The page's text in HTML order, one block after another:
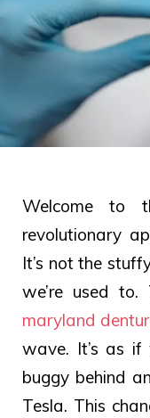
Welcome to
revolutionary
It’s not the
we’re used
maryland
wave. It’s as if
buggy behind
Tesla. This